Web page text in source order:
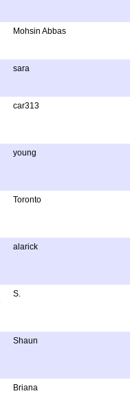
Mohsin Abbas
sara
car313
young
Toronto
alarick
S.
Shaun
Briana